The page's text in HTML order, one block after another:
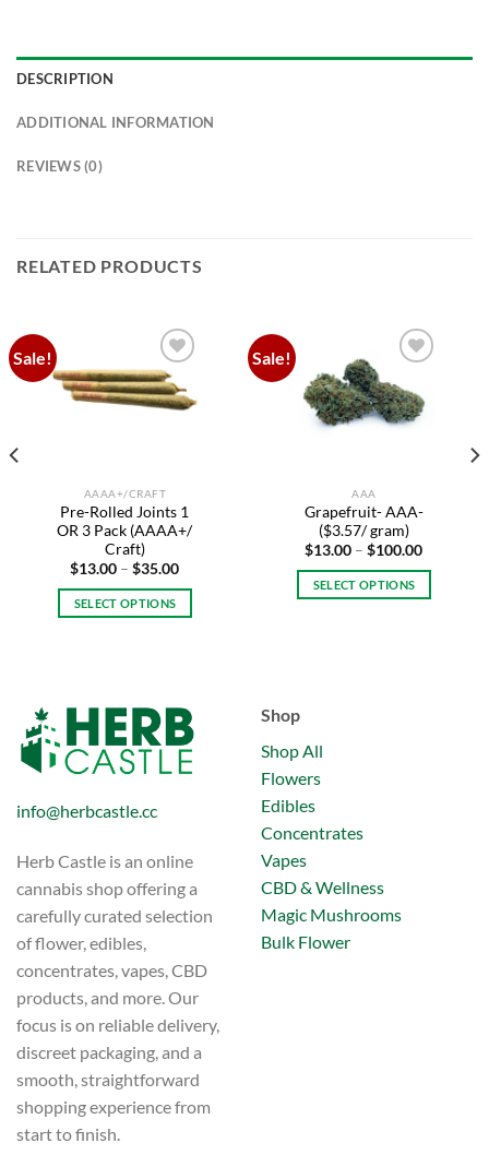
DESCRIPTION
ADDITIONAL INFORMATION
REVIEWS (0)
RELATED PRODUCTS
Sale!
Add to
wishlist
AAAA+/CRAFT
Pre-Rolled Joints 1
OR 3 Pack (AAAA+/
Craft)
$13.00 – $35.00Price
$13.00
SELECT OPTIONS
variants.
The
options
be
on
the
product
page
Sale!
wishlist
AAA
Grapefruit- AAA-
($3.57/ gram)
$13.00 – $100.00Price
$13.00
SELECT OPTIONS
on
product
info@herbcastle.cc
Herb Castle is an online
cannabis shop offering a
carefully curated selection
of flower, edibles,
concentrates, vapes, CBD
products, and more. Our
focus is on reliable delivery,
discreet packaging, and a
smooth, straightforward
shopping experience from
start to finish.
Shop
Shop All
Flowers
Edibles
Concentrates
Vapes
CBD & Wellness
Magic Mushrooms
Bulk Flower